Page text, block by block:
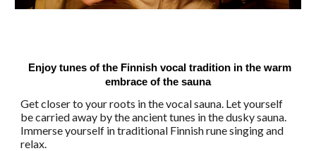
Enjoy tunes of the Finnish vocal tradition in the warm
embrace of the sauna
Get closer to your roots in the vocal sauna. Let yourself
be carried away by the ancient tunes in the dusky sauna.
Immerse yourself in traditional Finnish rune singing and
relax.